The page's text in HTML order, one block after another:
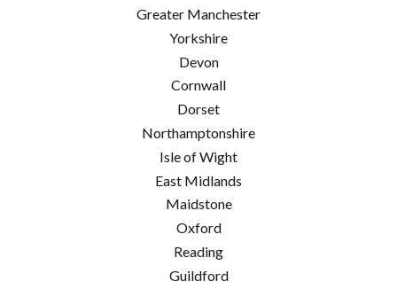
Greater Manchester
Yorkshire
Devon
Cornwall
Dorset
Northamptonshire
Isle of Wight
East Midlands
Maidstone
Oxford
Reading
Guildford